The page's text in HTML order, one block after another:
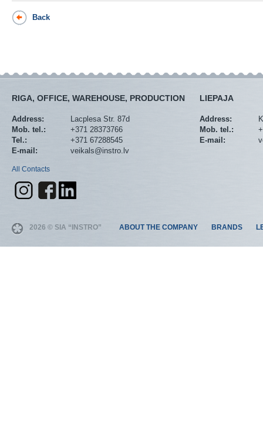
Back
RIGA, OFFICE, WAREHOUSE, PRODUCTION
Address:
Lacplesa Str. 87d
Mob. tel.:
+371 28373766
Tel.:
+371 67288545
E-mail:
veikals@instro.lv
All Contacts
LIEPAJA
Address:
Mob. tel.:
E-mail:
2026 © SIA “INSTRO” ABOUT THE COMPANY BRANDS